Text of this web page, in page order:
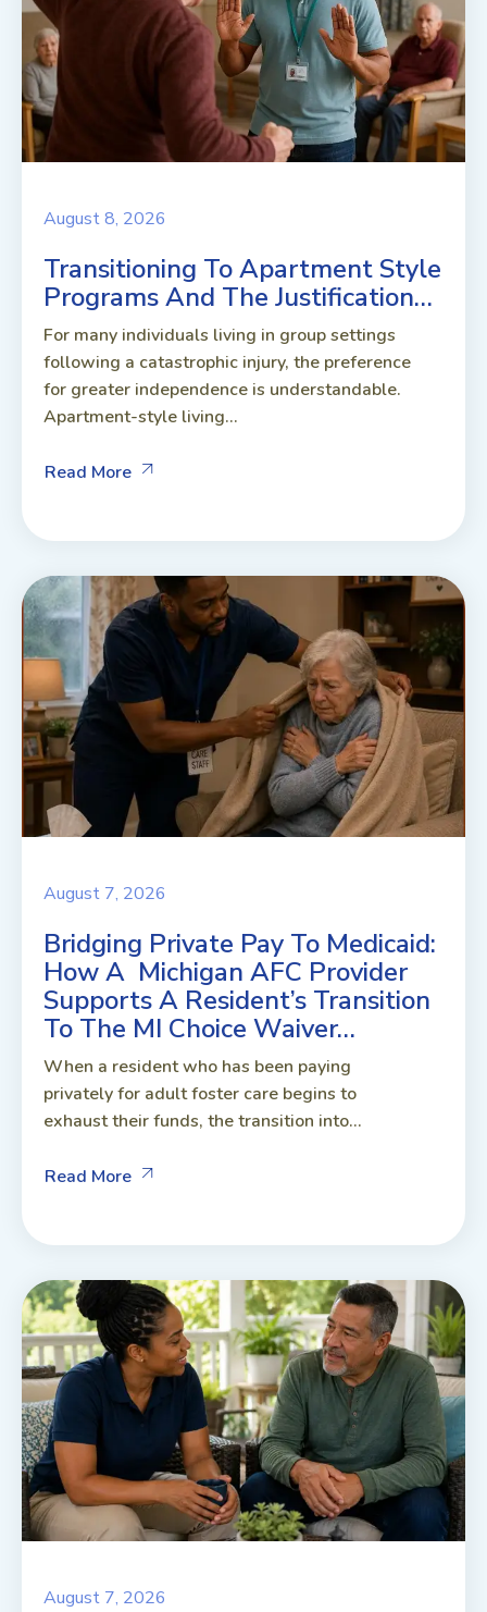
August 8, 2026
Transitioning To Apartment Style
Programs And The Justification…
For many individuals living in group settings
following a catastrophic injury, the preference
for greater independence is understandable.
Apartment-style living...
Read More
August 7, 2026
Bridging Private Pay To Medicaid:
How A Michigan AFC Provider
Supports A Resident’s Transition
To The MI Choice Waiver…
When a resident who has been paying
privately for adult foster care begins to
exhaust their funds, the transition into...
Read More
August 7, 2026